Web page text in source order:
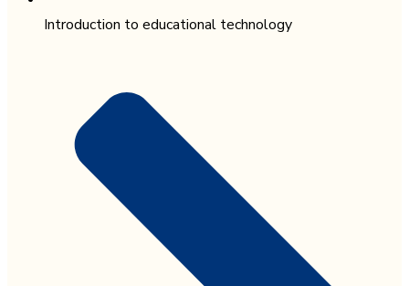
Introduction to educational technology